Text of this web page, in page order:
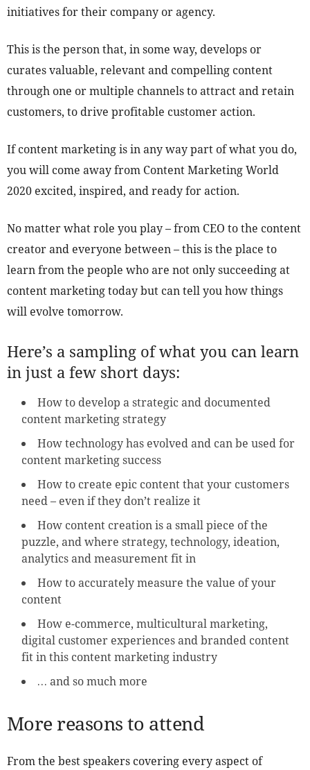
initiatives for their company or agency.
This is the person that, in some way, develops or
curates valuable, relevant and compelling content
through one or multiple channels to attract and retain
customers, to drive profitable customer action.
If content marketing is in any way part of what you do,
you will come away from Content Marketing World
2020 excited, inspired, and ready for action.
No matter what role you play – from CEO to the content
creator and everyone between – this is the place to
learn from the people who are not only succeeding at
content marketing today but can tell you how things
will evolve tomorrow.
Here’s a sampling of what you can learn
in just a few short days:
How to develop a strategic and documented
content marketing strategy
How technology has evolved and can be used for
content marketing success
How to create epic content that your customers
need – even if they don’t realize it
How content creation is a small piece of the
puzzle, and where strategy, technology, ideation,
analytics and measurement fit in
How to accurately measure the value of your
content
How e-commerce, multicultural marketing,
digital customer experiences and branded content
fit in this content marketing industry
… and so much more
More reasons to attend
From the best speakers covering every aspect of